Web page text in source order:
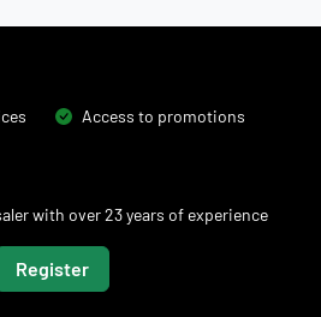
Access to promotions
with over 23 years of experience
Register